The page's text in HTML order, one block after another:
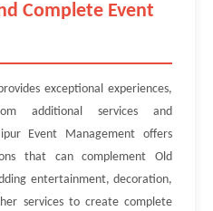
Complete Event
exceptional experiences,
additional services and
Event Management offers
that can complement Old
entertainment, decoration,
services to create complete